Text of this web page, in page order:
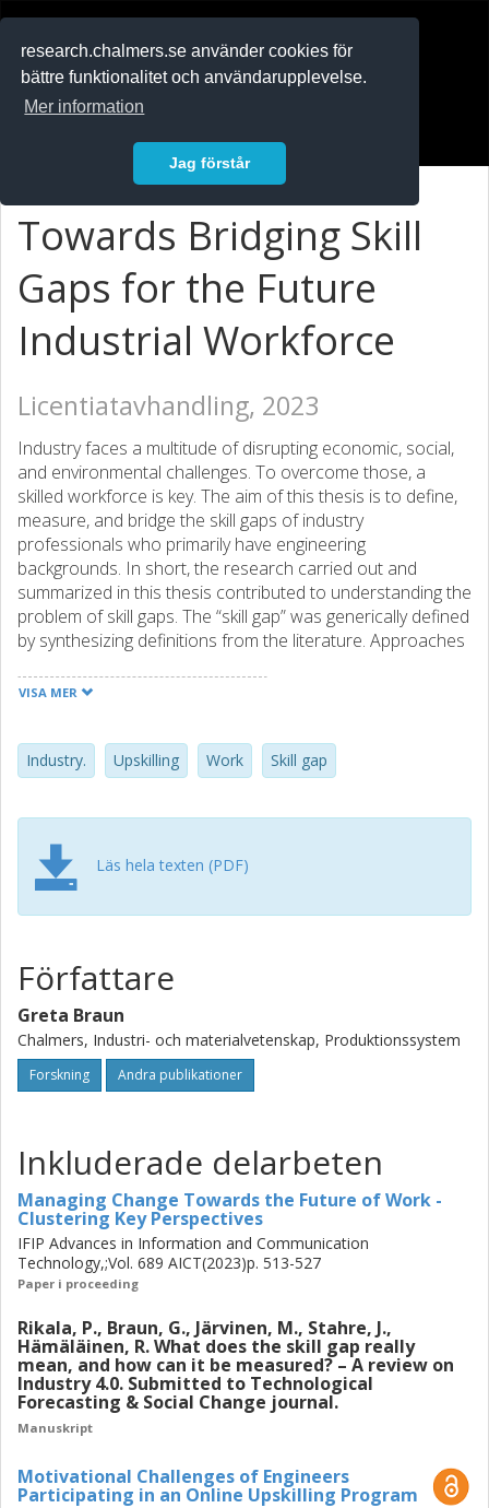
research.chalmers.se använder cookies för
bättre funktionalitet och användarupplevelse.
Mer information
Jag förstår
Towards Bridging Skill
Gaps for the Future
Industrial Workforce
Licentiatavhandling, 2023
Industry faces a multitude of disrupting economic, social,
and environmental challenges. To overcome those, a
skilled workforce is key. The aim of this thesis is to define,
measure, and bridge the skill gaps of industry
professionals who primarily have engineering
backgrounds. In short, the research carried out and
summarized in this thesis contributed to understanding the
problem of skill gaps. The “skill gap” was generically defined
by synthesizing definitions from the literature. Approaches
success factors when bridging skill gaps were found and
managing change, identifying skill gaps, and tailor learning
for everyone. The research resulted in a clear definition of
and key topics for employers, employees, and education
providers to address when bridging skill gaps. However,
actions to bridge skill gaps have been achieved. It remains
able to roll out an impactful solution.
VISA MER
Industry. Upskilling Work Skill gap
Läs hela texten (PDF)
Författare
Greta Braun
Chalmers, Industri- och materialvetenskap, Produktionssystem
Forskning Andra publikationer
Inkluderade delarbeten
Managing Change Towards the Future of Work -
Clustering Key Perspectives
IFIP Advances in Information and Communication
Technology,;Vol. 689 AICT(2023)p. 513-527
Paper i proceeding
Rikala, P., Braun, G., Järvinen, M., Stahre, J.,
Hämäläinen, R. What does the skill gap really
mean, and how can it be measured? – A review on
Industry 4.0. Submitted to Technological
Forecasting & Social Change journal.
Manuskript
Motivational Challenges of Engineers
Participating in an Online Upskilling Program